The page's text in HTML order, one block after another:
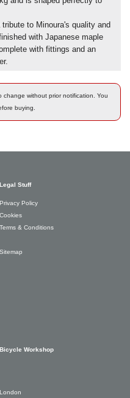
to Minoura's quality and
with Japanese maple
with fittings and an
without prior notification. You
buying.
Legal Stuff
Privacy Policy
Cookies
Terms & Conditions
Sitemap
Bicycle Workshop
London